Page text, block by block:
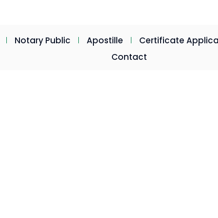
Notary Public Apostille Certificate
Contact